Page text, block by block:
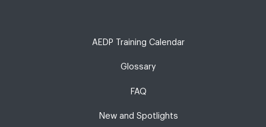
AEDP Training Calendar
Glossary
FAQ
New and Spotlights